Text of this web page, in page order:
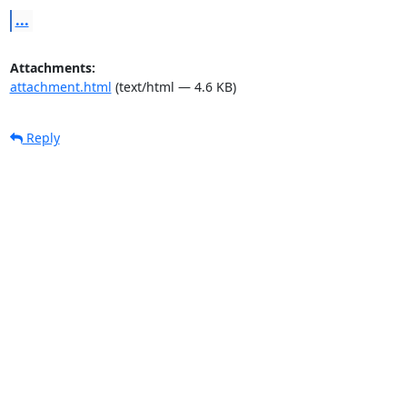
...
Attachments:
attachment.html (text/html — 4.6 KB)
Reply